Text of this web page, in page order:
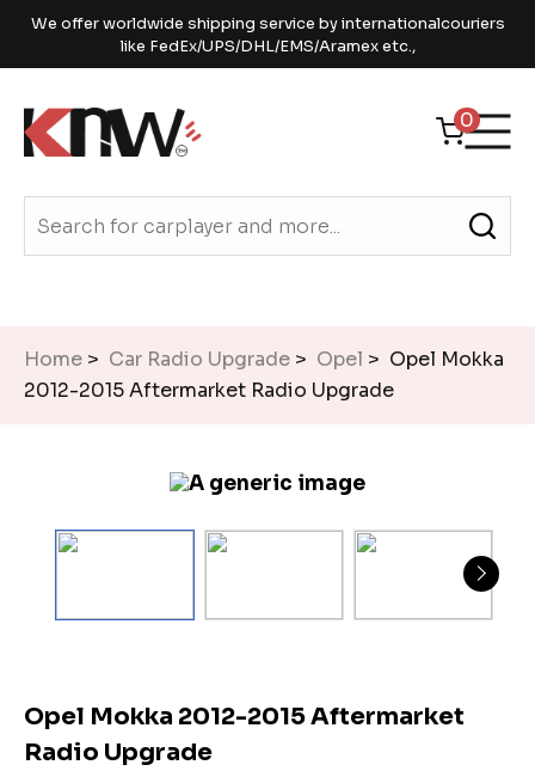
We offer worldwide shipping service by internationalcouriers
like FedEx/UPS/DHL/EMS/Aramex etc.,
0
Home > Car Radio Upgrade > Opel > Opel Mokka
2012-2015 Aftermarket Radio Upgrade
Opel Mokka 2012-2015 Aftermarket
Radio Upgrade